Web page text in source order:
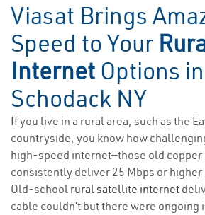
Viasat Brings
Speed to Your
Internet Options
Schodack NY
If you live in a rural area, such as the
countryside, you know how
high-speed internet—those old copper
consistently deliver 25 Mbps or
Old-school rural satellite internet
cable couldn’t but there were ongoing